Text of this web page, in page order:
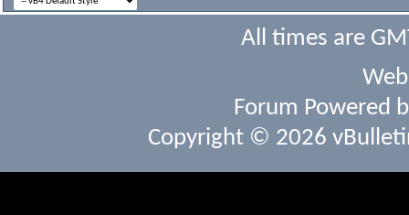
All times are
Forum Powered
Copyright © 2026